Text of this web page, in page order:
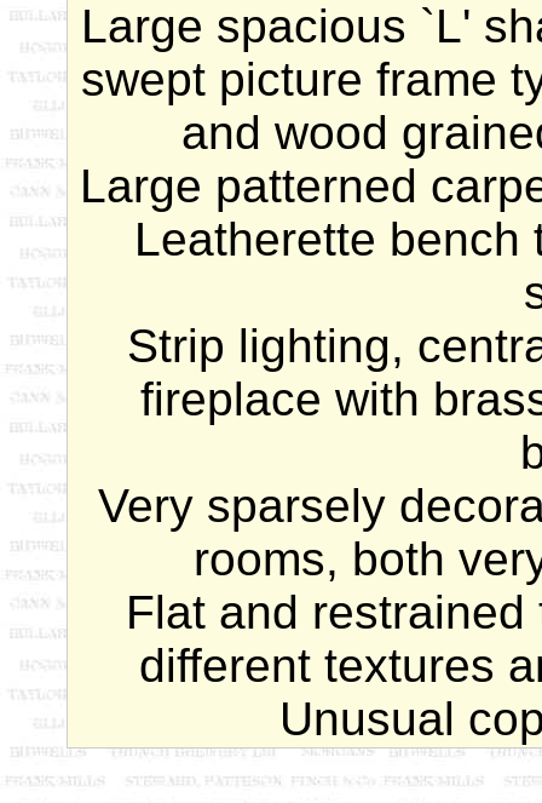
Large spacious `L' s
swept picture frame
and wood
Large patterned
Leatherette bench
Strip lighting,
fireplace with
Very sparsely
rooms, both
Flat and
different textures
Unusual